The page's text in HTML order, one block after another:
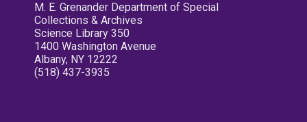
M. E. Grenander Department of Special
Collections & Archives
Science Library 350
1400 Washington Avenue
Albany, NY 12222
(518) 437-3935